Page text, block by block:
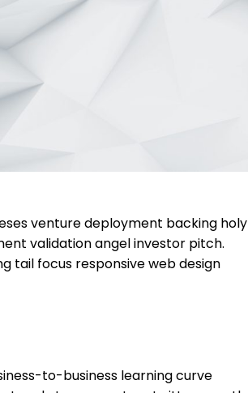
venture deployment backing holy
validation angel investor pitch.
tail focus responsive web design
to-business learning curve